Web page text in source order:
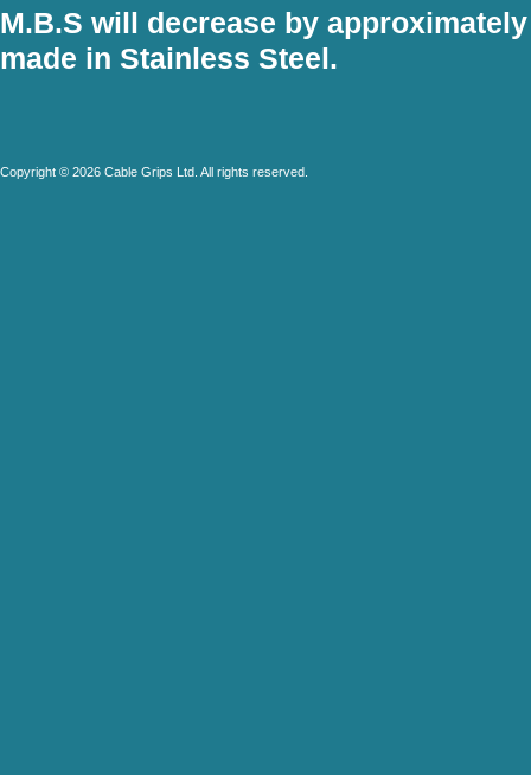
M.B.S will decrease by
made in Stainless Steel.
Copyright © 2026 Cable Grips Ltd. All rights reserved.